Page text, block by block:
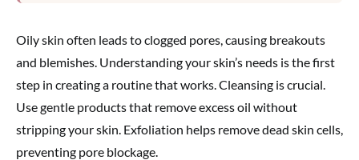
Oily skin often leads to clogged pores, causing breakouts
and blemishes. Understanding your skin’s needs is the first
step in creating a routine that works. Cleansing is crucial.
Use gentle products that remove excess oil without
stripping your skin. Exfoliation helps remove dead skin cells,
preventing pore blockage.